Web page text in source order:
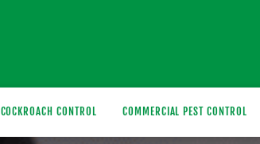
COCKROACH CONTROL COMMERCIAL PEST CONTROL